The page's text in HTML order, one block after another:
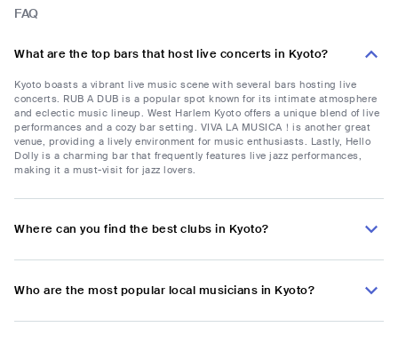
FAQ
What are the top bars that host live concerts in Kyoto?
Kyoto boasts a vibrant live music scene with several bars hosting live
concerts. RUB A DUB is a popular spot known for its intimate atmosphere
and eclectic music lineup. West Harlem Kyoto offers a unique blend of live
performances and a cozy bar setting. VIVA LA MUSICA！is another great
venue, providing a lively environment for music enthusiasts. Lastly, Hello
Dolly is a charming bar that frequently features live jazz performances,
making it a must-visit for jazz lovers.
Where can you find the best clubs in Kyoto?
Who are the most popular local musicians in Kyoto?